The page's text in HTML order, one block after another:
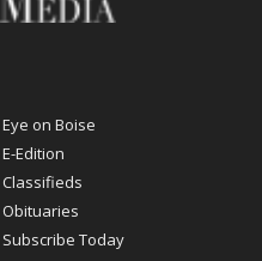
Eye on Boise
E-Edition
Classifieds
Obituaries
Subscribe Today